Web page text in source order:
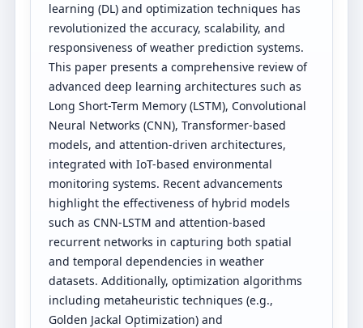
learning (DL) and optimization techniques has
revolutionized the accuracy, scalability, and
responsiveness of weather prediction systems.
This paper presents a comprehensive review of
advanced deep learning architectures such as
Long Short-Term Memory (LSTM), Convolutional
Neural Networks (CNN), Transformer-based
models, and attention-driven architectures,
integrated with IoT-based environmental
monitoring systems. Recent advancements
highlight the effectiveness of hybrid models
such as CNN-LSTM and attention-based
recurrent networks in capturing both spatial
and temporal dependencies in weather
datasets. Additionally, optimization algorithms
including metaheuristic techniques (e.g.,
Golden Jackal Optimization) and